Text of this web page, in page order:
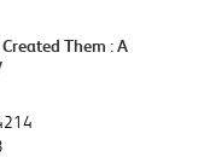
Them : A